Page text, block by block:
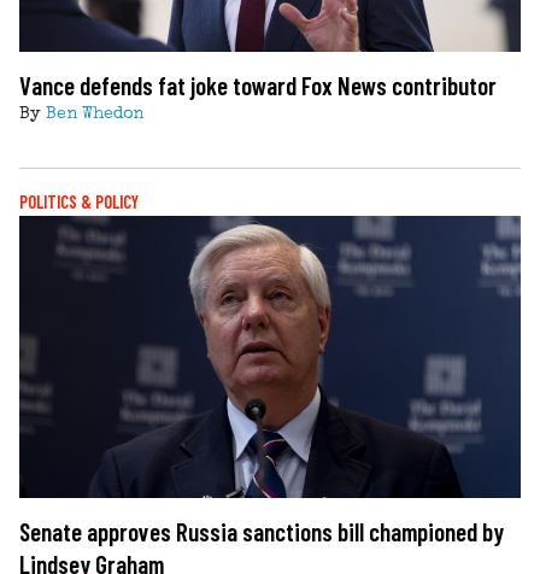
Vance defends fat joke toward Fox News contributor
By Ben Whedon
POLITICS & POLICY
Senate approves Russia sanctions bill championed by
Lindsey Graham